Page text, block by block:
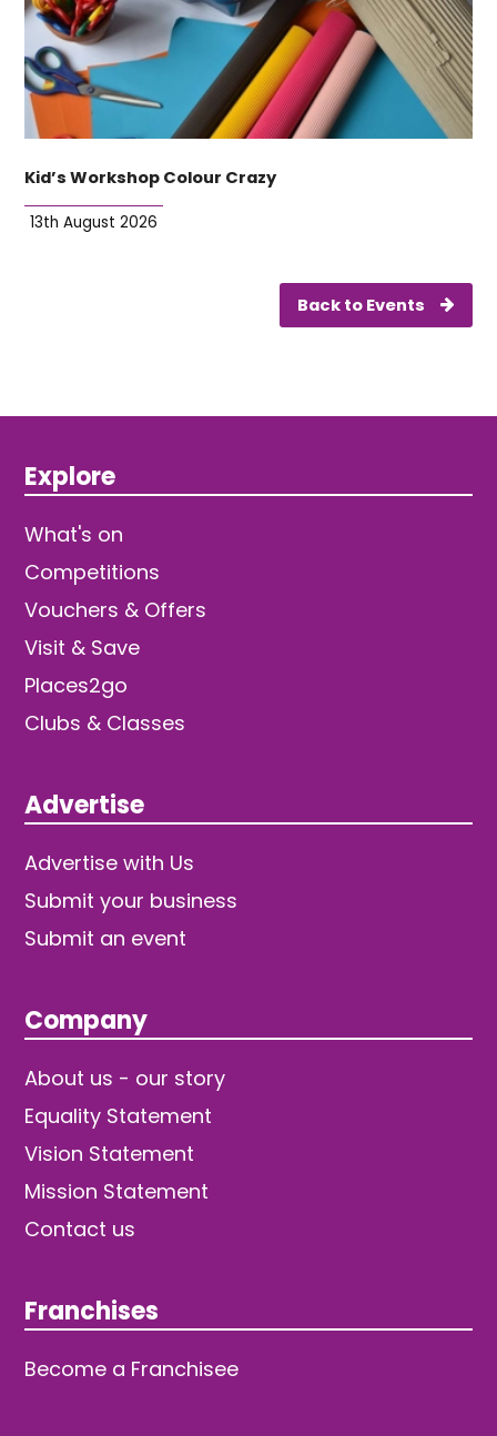
Kid’s Workshop Colour Crazy
13th August 2026
Back to Events
Explore
What's on
Competitions
Vouchers & Offers
Visit & Save
Places2go
Clubs & Classes
Advertise
Advertise with Us
Submit your business
Submit an event
Company
About us - our story
Equality Statement
Vision Statement
Mission Statement
Contact us
Franchises
Become a Franchisee